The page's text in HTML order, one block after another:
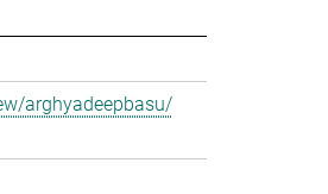
arghyadeepbasu/